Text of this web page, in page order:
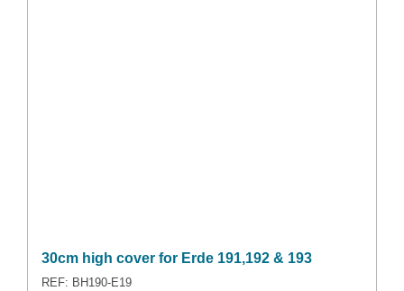
30cm high cover for Erde 191,192 & 193
REF: BH190-E19